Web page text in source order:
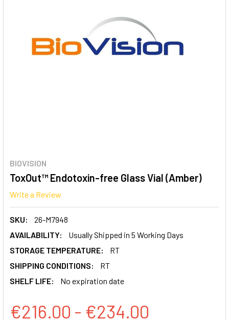
BIOVISION
ToxOut™ Endotoxin-free Glass Vial (Amber)
Write a Review
SKU:
26-M7948
AVAILABILITY:
Usually Shipped in 5 Working Days
STORAGE TEMPERATURE:
RT
SHIPPING CONDITIONS:
RT
SHELF LIFE:
No expiration date
€216.00 - €234.00